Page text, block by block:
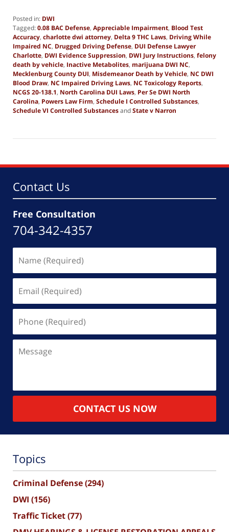
Posted in: DWI
Tagged:0.08 BAC Defense, Appreciable Impairment, Blood Test
Accuracy, charlotte dwi attorney, Delta 9 THC Laws, Driving While
Impaired NC, Drugged Driving Defense, DUI Defense Lawyer
Charlotte, DWI Evidence Suppression, DWI Jury Instructions, felony
death by vehicle, Inactive Metabolites, marijuana DWI NC,
Mecklenburg County DUI, Misdemeanor Death by Vehicle, NC DWI
Blood Draw, NC Impaired Driving Laws, NC Toxicology Reports,
NCGS 20-138.1, North Carolina DUI Laws, Per Se DWI North
Carolina, Powers Law Firm, Schedule I Controlled Substances,
Schedule VI Controlled SubstancesandState v Narron
16,
am
Contact Us
Free Consultation
704-342-4357
(Required)
(Required)
(Required)
CONTACT US NOW
Topics
Criminal Defense(294)
DWI (156)
Traffic Ticket(77)